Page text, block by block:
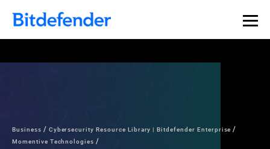
Business
Cybersecurity Resource Library | Bitdefender Enterprise
Momentive Technologies